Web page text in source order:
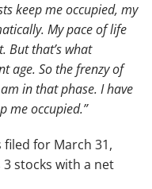
keep me occupied, my
My pace of life
But that’s what
age. So the frenzy of
in that phase. I have
me occupied.”
for March 31,
stocks with a net